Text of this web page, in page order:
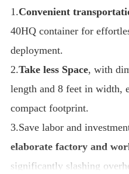
1.Convenient
40HQ container for
deployment.
2.Take less Space, with
length and 8 feet in width,
compact footprint.
3.Save labor and
elaborate factory and
significantly slashing